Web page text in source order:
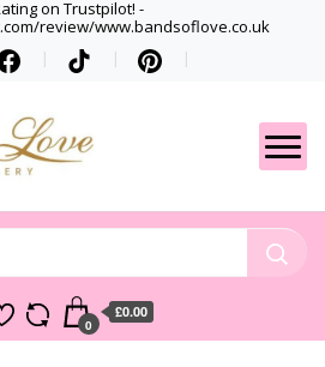
on Trustpilot! -
review/www.bandsoflove.co.uk
Gets
Best luxury Jewellery
0
£0.00